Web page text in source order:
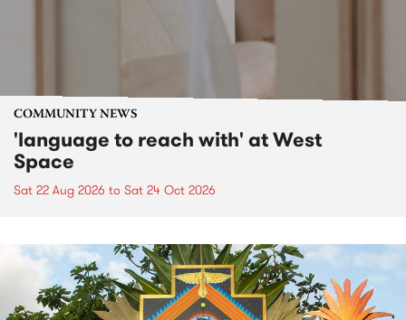
COMMUNITY NEWS
'language to reach with' at West
Space
Sat 22 Aug 2026 to Sat 24 Oct 2026